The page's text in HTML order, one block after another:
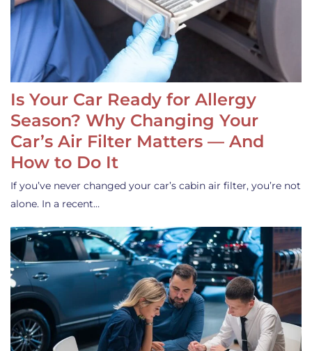
Is Your Car Ready for Allergy
Season? Why Changing Your
Car’s Air Filter Matters — And
How to Do It
If you’ve never changed your car’s cabin air filter, you’re not
alone. In a recent…